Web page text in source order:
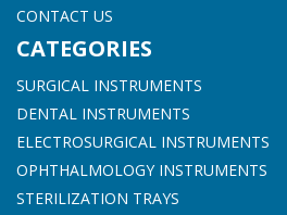
CONTACT US
CATEGORIES
SURGICAL INSTRUMENTS
DENTAL INSTRUMENTS
ELECTROSURGICAL INSTRUMENTS
OPHTHALMOLOGY INSTRUMENTS
STERILIZATION TRAYS